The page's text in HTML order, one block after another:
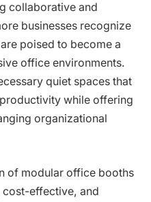
collaborative and
businesses recognize
poised to become a
office environments.
quiet spaces that
while offering
organizational
of modular office booths
cost-effective, and